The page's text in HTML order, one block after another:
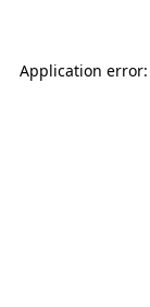
Application